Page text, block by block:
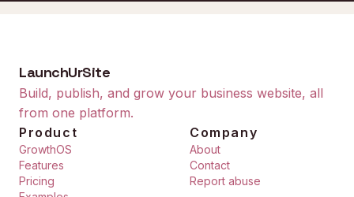
LaunchUrSite
Build, publish, and grow your business website, all
from one platform.
Product
GrowthOS
Features
Pricing
Company
About
Contact
Report abuse